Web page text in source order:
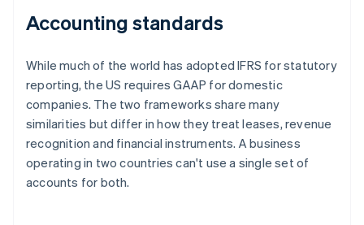
Accounting standards
While much of the world has adopted IFRS for statutory
reporting, the US requires GAAP for domestic
companies. The two frameworks share many
similarities but differ in how they treat leases, revenue
recognition and financial instruments. A business
operating in two countries can't use a single set of
accounts for both.